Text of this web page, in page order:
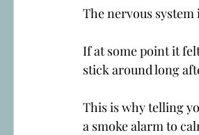
The nervous system
If at some point it
stick around long
This is why telling
a smoke alarm to